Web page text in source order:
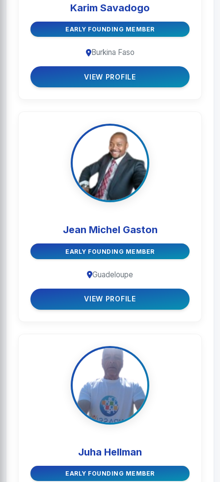
Karim Savadogo
EARLY FOUNDING MEMBER
Burkina Faso
VIEW PROFILE
Jean Michel Gaston
EARLY FOUNDING MEMBER
Guadeloupe
VIEW PROFILE
Juha Hellman
EARLY FOUNDING MEMBER